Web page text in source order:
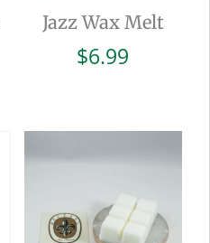
Jazz Wax Melt
$6.99